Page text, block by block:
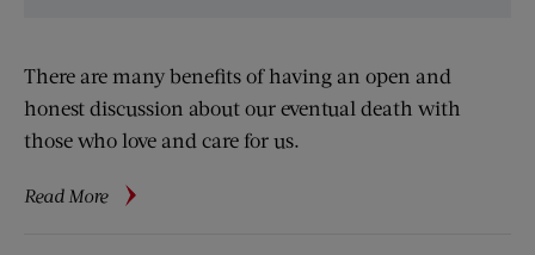
There are many benefits of having an open and
honest discussion about our eventual death with
those who love and care for us.
Read Moreabout